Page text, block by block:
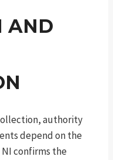
AND
authority
depend on the
confirms the